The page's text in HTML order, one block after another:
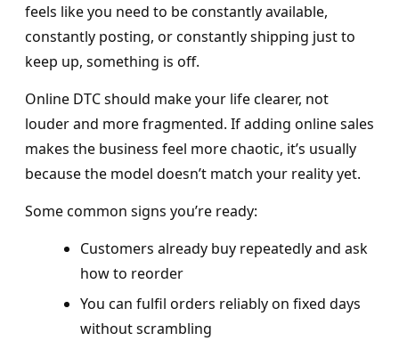
feels like you need to be constantly available,
constantly posting, or constantly shipping just to
keep up, something is off.
Online DTC should make your life clearer, not
louder and more fragmented. If adding online sales
makes the business feel more chaotic, it’s usually
because the model doesn’t match your reality yet.
Some common signs you’re ready:
Customers already buy repeatedly and ask
how to reorder
You can fulfil orders reliably on fixed days
without scrambling